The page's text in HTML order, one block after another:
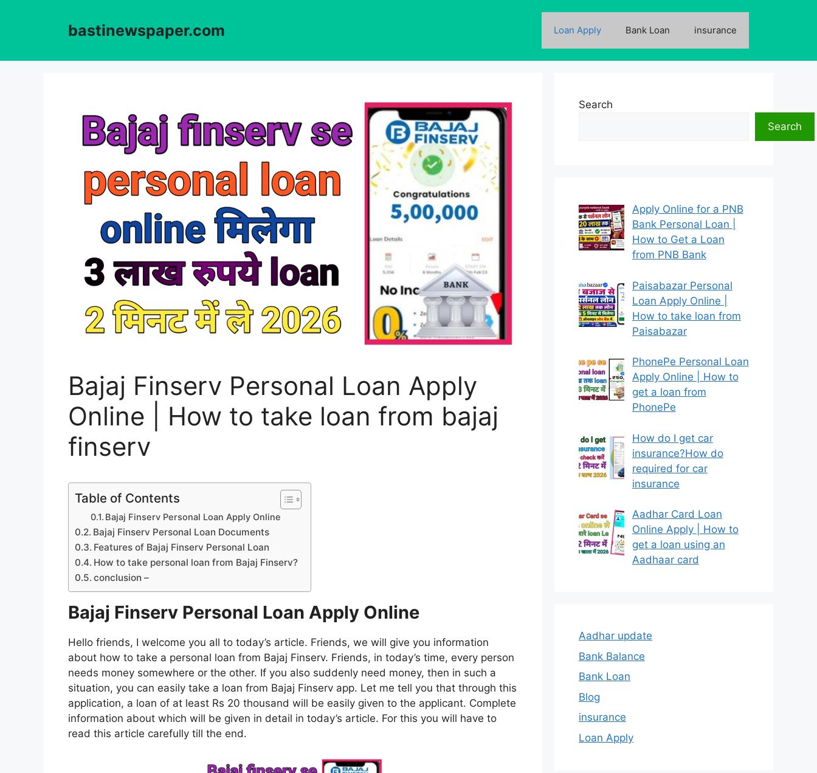
bastinewspaper.com Loan Apply Bank Loan insurance
Bajaj Finserv Personal Loan Apply
Online | How to take loan from bajaj
finserv
Table of Contents
Bajaj Finserv Personal Loan Apply Online
Bajaj Finserv Personal Loan Documents
Features of Bajaj Finserv Personal Loan
How to take personal loan from Bajaj Finserv?
conclusion –
Bajaj Finserv Personal Loan Apply Online
Hello friends, I welcome you all to today’s article. Friends, we will give you information
about how to take a personal loan from Bajaj Finserv. Friends, in today’s time, every person
needs money somewhere or the other. If you also suddenly need money, then in such a
situation, you can easily take a loan from Bajaj Finserv app. Let me tell you that through this
application, a loan of at least Rs 20 thousand will be easily given to the applicant. Complete
information about which will be given in detail in today’s article. For this you will have to
read this article carefully till the end.
Search
Search
Apply Online for a PNB
Bank Personal Loan |
How to Get a Loan
from PNB Bank
Paisabazar Personal
Loan Apply Online |
How to take loan from
Paisabazar
PhonePe Personal Loan
Apply Online | How to
get a loan from
PhonePe
How do I get car
insurance?How do
required for car
insurance
Aadhar Card Loan
Online Apply | How to
get a loan using an
Aadhaar card
Aadhar update
Bank Balance
Bank Loan
Blog
insurance
Loan Apply